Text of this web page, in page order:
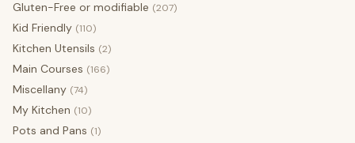
Gluten-Free or modifiable (207)
Kid Friendly (110)
Kitchen Utensils (2)
Main Courses (166)
Miscellany (74)
My Kitchen (10)
Pots and Pans (1)